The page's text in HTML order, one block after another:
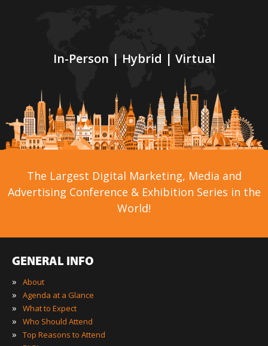
In-Person | Hybrid | Virtual
The Largest Digital Marketing, Media and
Advertising Conference & Exhibition Series in the
World!
GENERAL INFO
»
About
» Agenda at a Glance
» What to Expect
» Who Should Attend
» Top Reasons to Attend